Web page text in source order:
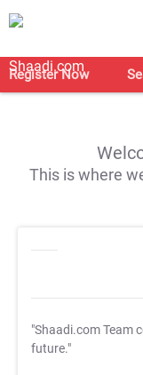
Register Now
This is where
"Shaadi.com Team
future."